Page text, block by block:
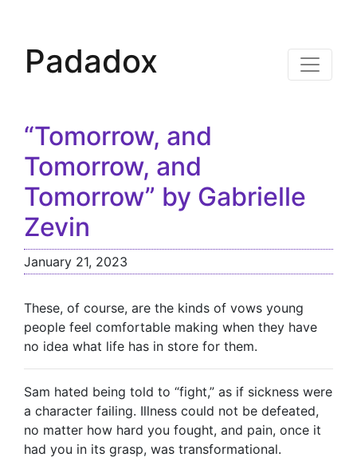
Padadox
“Tomorrow, and
Tomorrow, and
Tomorrow” by Gabrielle
Zevin
January 21, 2023
These, of course, are the kinds of vows young
people feel comfortable making when they have
no idea what life has in store for them.
Sam hated being told to “fight,” as if sickness were
a character failing. Illness could not be defeated,
no matter how hard you fought, and pain, once it
had you in its grasp, was transformational.